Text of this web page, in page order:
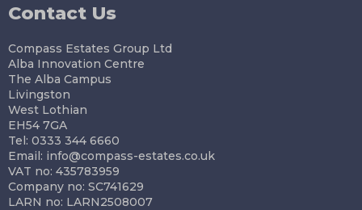
Contact Us
Compass Estates Group Ltd
Alba Innovation Centre
The Alba Campus
Livingston
West Lothian
EH54 7GA
Tel: 0333 344 6660
Email: info@compass-estates.co.uk
VAT no: 435783959
Company no: SC741629
LARN no: LARN2508007